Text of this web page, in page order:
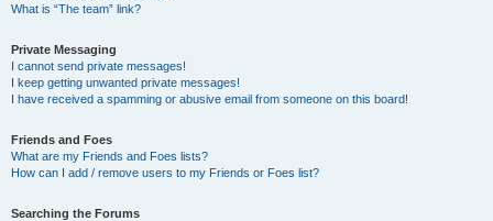
What is “The team” link?
Private Messaging
I cannot send private messages!
I keep getting unwanted private messages!
I have received a spamming or abusive email from someone on this board!
Friends and Foes
What are my Friends and Foes lists?
How can I add / remove users to my Friends or Foes list?
Searching the Forums